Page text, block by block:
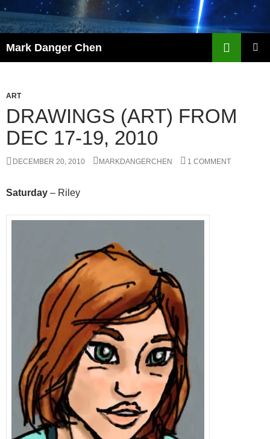
Skip
to
content
Mark Danger Chen
ART
DRAWINGS (ART) FROM
DEC 17-19, 2010
DECEMBER 20, 2010 MARKDANGERCHEN 1 COMMENT
Saturday – Riley